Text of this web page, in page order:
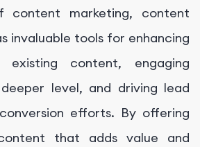
marketing, content
invaluable tools for enhancing
content, engaging
level, and driving lead
efforts. By offering
that adds value and